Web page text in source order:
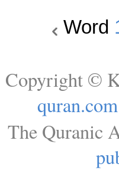
Word
Copyright ©
quran.com
The Quranic